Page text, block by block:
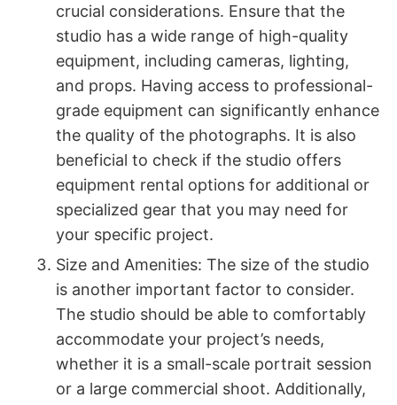
crucial considerations. Ensure that the
studio has a wide range of high-quality
equipment, including cameras, lighting,
and props. Having access to professional-
grade equipment can significantly enhance
the quality of the photographs. It is also
beneficial to check if the studio offers
equipment rental options for additional or
specialized gear that you may need for
your specific project.
Size and Amenities: The size of the studio
is another important factor to consider.
The studio should be able to comfortably
accommodate your project’s needs,
whether it is a small-scale portrait session
or a large commercial shoot. Additionally,